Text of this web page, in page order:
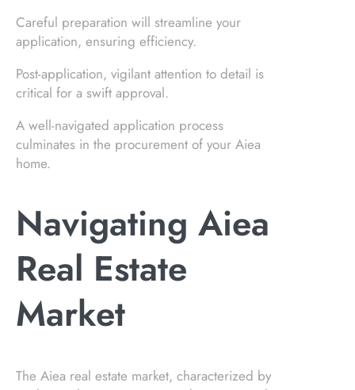
Careful preparation will streamline your
application, ensuring efficiency.
Post-application, vigilant attention to detail is
critical for a swift approval.
A well-navigated application process
culminates in the procurement of your Aiea
home.
Navigating Aiea
Real Estate
Market
The Aiea real estate market, characterized by